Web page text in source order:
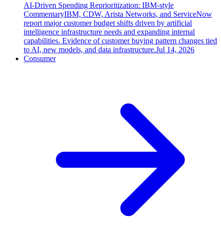
AI-Driven Spending Reprioritization: IBM-style
CommentaryIBM, CDW, Arista Networks, and ServiceNow
report major customer budget shifts driven by artificial
intelligence infrastructure needs and expanding internal
capabilities. Evidence of customer buying pattern changes tied
to AI, new models, and data infrastructure.Jul 14, 2026
Consumer